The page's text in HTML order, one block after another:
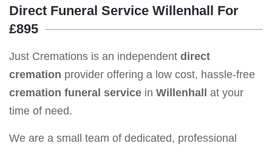
Direct Funeral Service Willenhall For
£895
Just Cremations is an independent direct
cremation provider offering a low cost, hassle-free
cremation funeral service in Willenhall at your
time of need.
We are a small team of dedicated, professional